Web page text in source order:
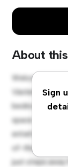
About
Sign
Welcome to
Västerbotten,
bedroom
space. The
entertaining,
of-the-line
just steps